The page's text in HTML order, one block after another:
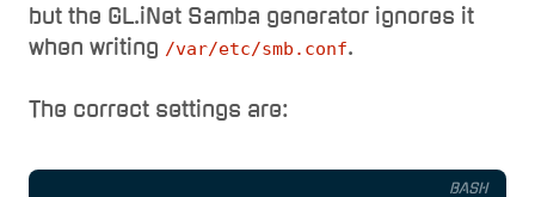
but the GL.iNet Samba generator ignores it
when writing /var/etc/smb.conf.
The correct settings are:
BASH